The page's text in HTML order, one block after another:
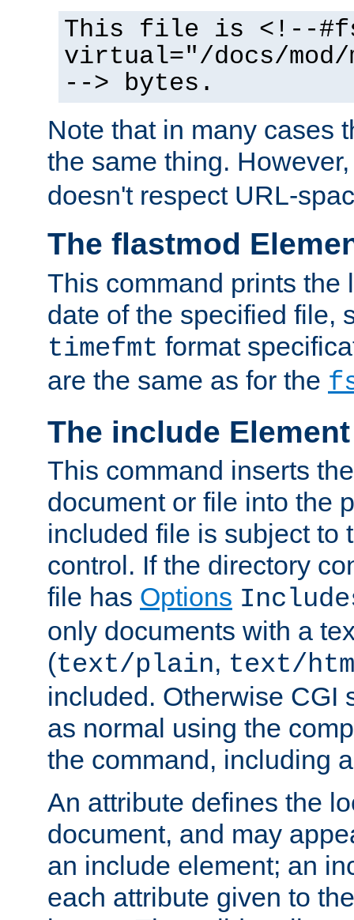
This file is <!--
virtual="/docs/mod/
--> bytes.
Note that in many cases
the same thing.
doesn't respect URL-
The flastmod
This command prints the
date of the specified file,
timefmt format
are the same as for the
The include Element
This command inserts
document or file into the
included file is subject to
control. If the directory
file has Options
only documents with a
(text/plain, text/
included. Otherwise CGI
as normal using the
the command, including
An attribute defines the
document, and may
an include element; an
each attribute given to